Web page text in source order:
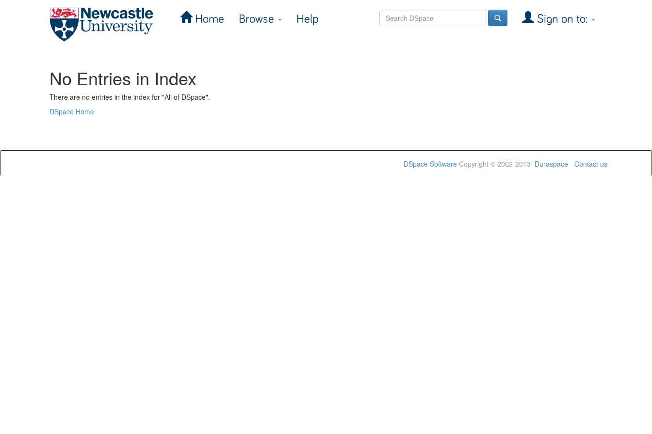
Home Browse Help Sign on to:
No Entries in Index
There are no entries in the index for "All of DSpace".
DSpace Home
DSpace Software Copyright © 2002-2013 Duraspace - Contact us